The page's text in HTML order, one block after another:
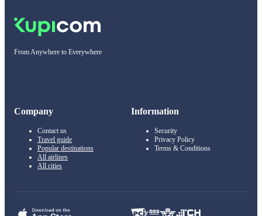
From Anywhere to Everywhere
Company
Contact us
Travel guide
Popular destinations
All airlines
All cities
Information
Security
Privacy Policy
Terms & Conditions